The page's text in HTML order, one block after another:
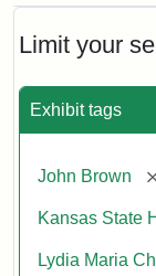
Limit your
Exhibit tags
John Brown
Kansas State
Lydia Maria